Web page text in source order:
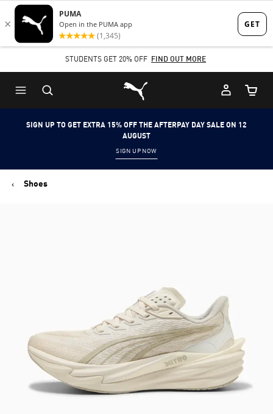
Skip
to
content
Skip
to
Content
STUDENTS GET 20% OFF FIND OUT MORE
Puma Home
Cart
SIGN UP TO GET EXTRA 15% OFF THE AFTERPAY DAY SALE ON 12
AUGUST
SIGN UP NOW
Shoes